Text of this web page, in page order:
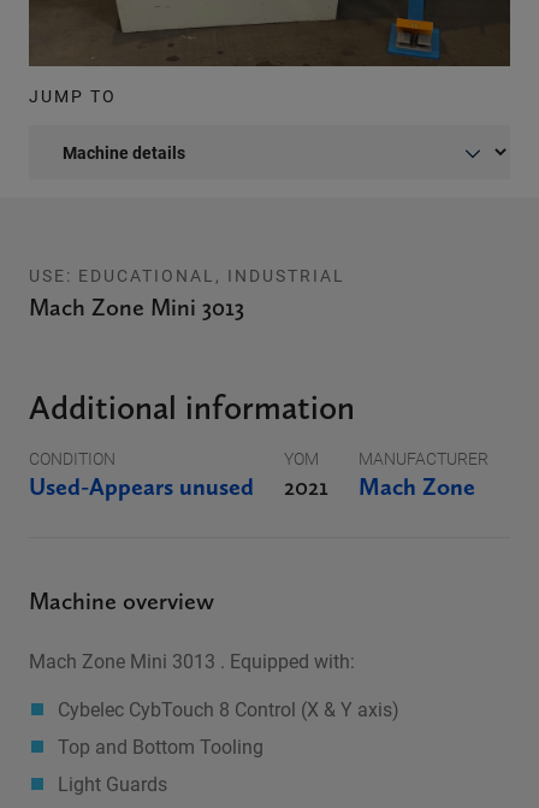
JUMP TO
USE: EDUCATIONAL, INDUSTRIAL
Mach Zone Mini 3013
Additional information
CONDITION
Used-Appears unused
YOM
2021
MANUFACTURER
Mach Zone
Machine overview
Mach Zone Mini 3013 . Equipped with:
Cybelec CybTouch 8 Control (X & Y axis)
Top and Bottom Tooling
Light Guards